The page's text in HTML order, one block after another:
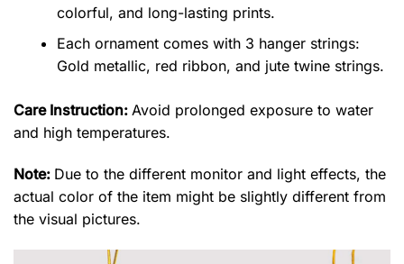
colorful, and long-lasting prints.
Each ornament comes with 3 hanger strings:
Gold metallic, red ribbon, and jute twine strings.
Care Instruction: Avoid prolonged exposure to water
and high temperatures.
Note: Due to the different monitor and light effects, the
actual color of the item might be slightly different from
the visual pictures.